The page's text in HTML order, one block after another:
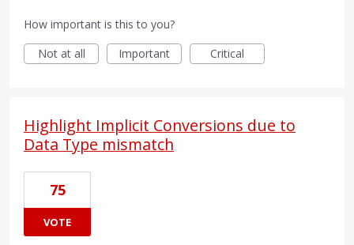
How important is this to you?
Not at all
Important Critical
Highlight Implicit Conversions due to
Data Type mismatch
75
VOTE